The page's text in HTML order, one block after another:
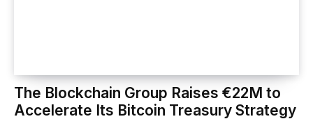
The Blockchain Group Raises €22M to
Accelerate Its Bitcoin Treasury Strategy